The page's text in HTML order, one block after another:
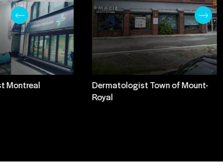
Montreal
Dermatologist Town of Mount-
Royal